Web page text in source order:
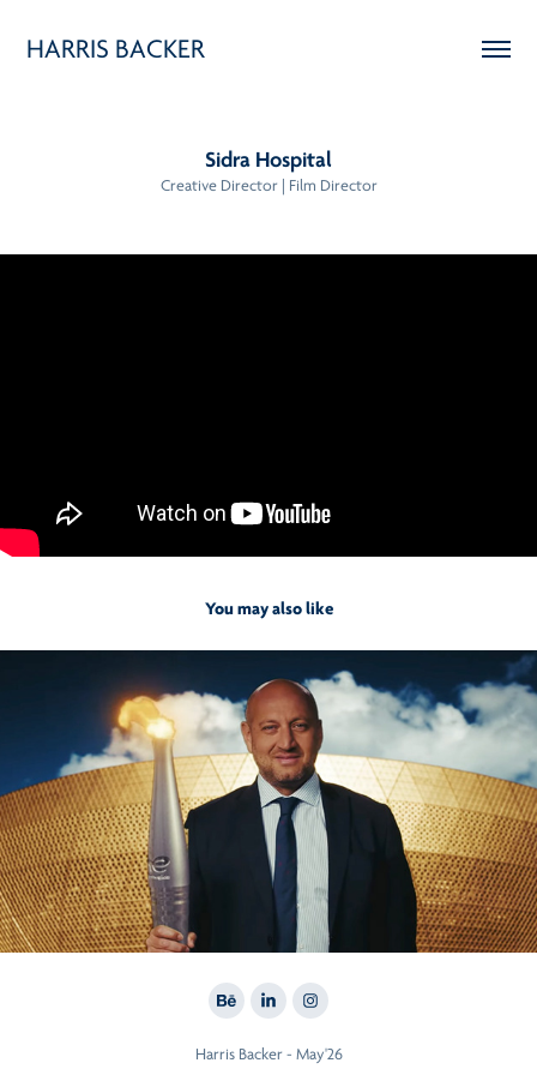
HARRIS BACKER
Sidra Hospital
Creative Director | Film Director
You may also like
2026
Total Energies
Harris Backer - May'26